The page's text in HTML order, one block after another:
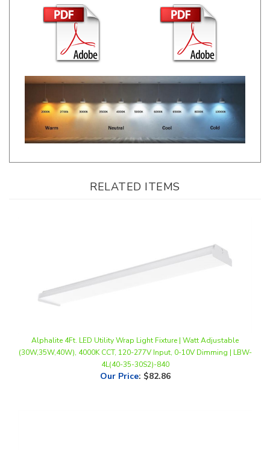
RELATED ITEMS
4L(40-35-30S2)-840
Our Price:$82.86